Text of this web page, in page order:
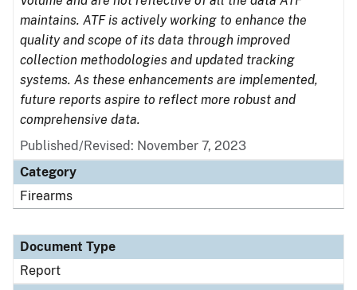
maintains. ATF is actively working to enhance the
quality and scope of its data through improved
collection methodologies and updated tracking
systems. As these enhancements are implemented,
future reports aspire to reflect more robust and
comprehensive data.
Published/Revised: November 7, 2023
Category
Firearms
Document Type
Report